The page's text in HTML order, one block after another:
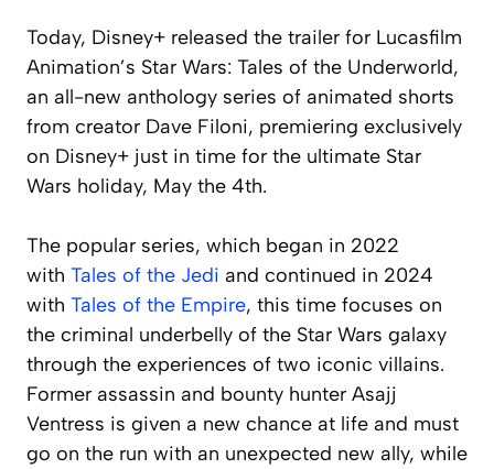
Today, Disney+ released the trailer for Lucasfilm
Animation’s Star Wars: Tales of the Underworld,
an all-new anthology series of animated shorts
from creator Dave Filoni, premiering exclusively
on Disney+ just in time for the ultimate Star
Wars holiday, May the 4th.
The popular series, which began in 2022
with Tales of the Jedi and continued in 2024
with Tales of the Empire, this time focuses on
the criminal underbelly of the Star Wars galaxy
through the experiences of two iconic villains.
Former assassin and bounty hunter Asajj
Ventress is given a new chance at life and must
go on the run with an unexpected new ally, while